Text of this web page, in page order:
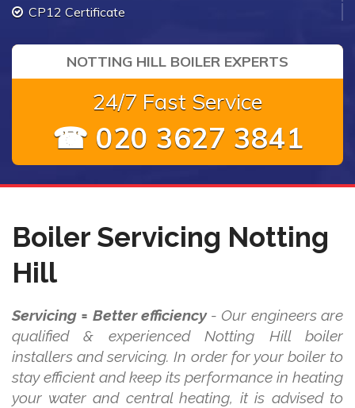
CP12 Certificate
NOTTING HILL BOILER EXPERTS
24/7 Fast Service
☎ 020 3627 3841
Boiler Servicing Notting
Hill
Servicing = Better efficiency- Our engineers are
qualified & experienced Notting Hill boiler
installers and servicing. In order for your boiler to
stay efficient and keep its performance in heating
your water and central heating, it is advised to